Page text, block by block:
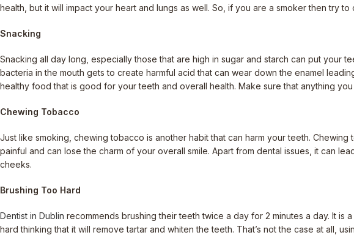
health, but it will impact your heart and lungs as well. So, if you are a smoker then try to
Snacking
Snacking all day long, especially those that are high in sugar and starch can put your
bacteria in the mouth gets to create harmful acid that can wear down the enamel
healthy food that is good for your teeth and overall health. Make sure that anything
Chewing Tobacco
Just like smoking, chewing tobacco is another habit that can harm your teeth.
painful and can lose the charm of your overall smile. Apart from dental issues, it can
cheeks.
Brushing Too Hard
Dentist in Dublin recommends brushing their teeth twice a day for 2 minutes a day. It
hard thinking that it will remove tartar and whiten the teeth. That’s not the case at all,